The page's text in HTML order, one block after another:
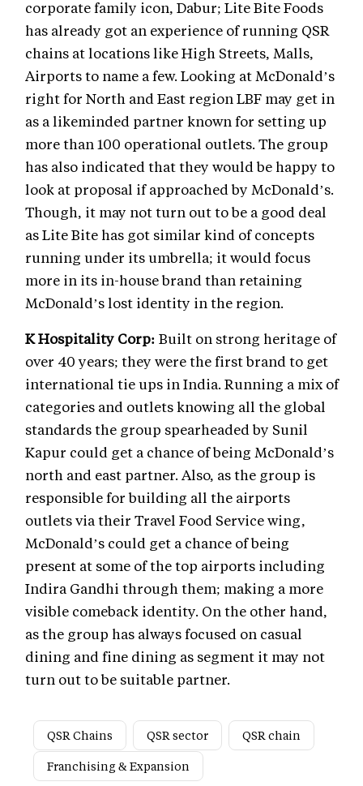
corporate family icon, Dabur; Lite Bite Foods
has already got an experience of running QSR
chains at locations like High Streets, Malls,
Airports to name a few. Looking at McDonald’s
right for North and East region LBF may get in
as a likeminded partner known for setting up
more than 100 operational outlets. The group
has also indicated that they would be happy to
look at proposal if approached by McDonald’s.
Though, it may not turn out to be a good deal
as Lite Bite has got similar kind of concepts
running under its umbrella; it would focus
more in its in-house brand than retaining
McDonald’s lost identity in the region.
K Hospitality Corp: Built on strong heritage of
over 40 years; they were the first brand to get
international tie ups in India. Running a mix of
categories and outlets knowing all the global
standards the group spearheaded by Sunil
Kapur could get a chance of being McDonald’s
north and east partner. Also, as the group is
responsible for building all the airports
outlets via their Travel Food Service wing,
McDonald’s could get a chance of being
present at some of the top airports including
Indira Gandhi through them; making a more
visible comeback identity. On the other hand,
as the group has always focused on casual
dining and fine dining as segment it may not
turn out to be suitable partner.
QSR Chains QSR sector
QSR chain
Franchising & Expansion